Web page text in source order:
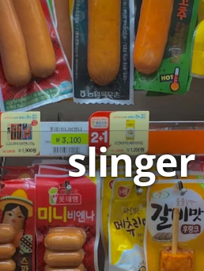
slinger